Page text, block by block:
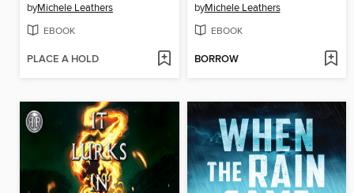
byMichele Leathers
EBOOK
PLACE A HOLD
byMichele Leathers
EBOOK
BORROW